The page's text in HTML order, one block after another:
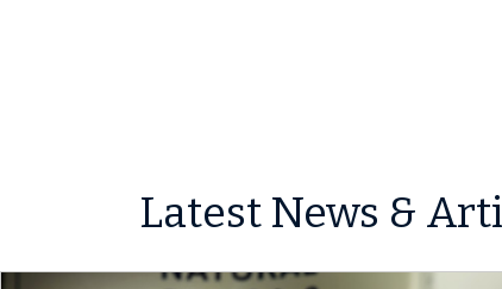
Latest News &